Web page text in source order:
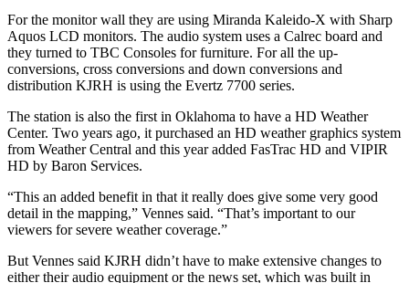
For the monitor wall they are using Miranda Kaleido-X with Sharp
Aquos LCD monitors. The audio system uses a Calrec board and
they turned to TBC Consoles for furniture. For all the up-
conversions, cross conversions and down conversions and
distribution KJRH is using the Evertz 7700 series.
The station is also the first in Oklahoma to have a HD Weather
Center. Two years ago, it purchased an HD weather graphics system
from Weather Central and this year added FasTrac HD and VIPIR
HD by Baron Services.
“This an added benefit in that it really does give some very good
detail in the mapping,” Vennes said. “That’s important to our
viewers for severe weather coverage.”
But Vennes said KJRH didn’t have to make extensive changes to
either their audio equipment or the news set, which was built in